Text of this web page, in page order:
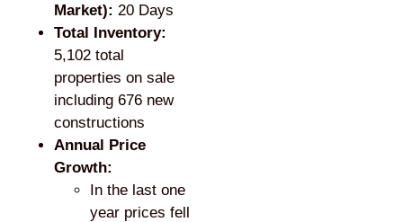
Market): 20 Days
Total Inventory:
5,102 total
properties on sale
including 676 new
constructions
Annual Price
Growth:
In the last one
year prices fell